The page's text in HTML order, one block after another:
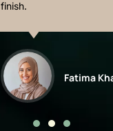
Fatima Khalid